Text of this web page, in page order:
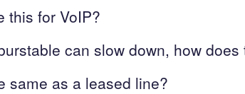
this for VoIP?
can slow down, how does
same as a leased line?